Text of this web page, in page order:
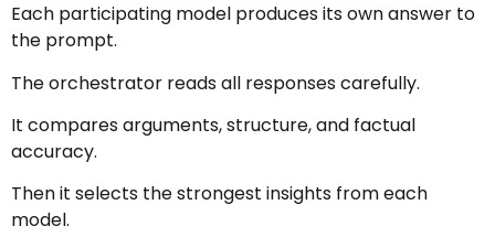
Each participating model produces its own answer to
the prompt.
The orchestrator reads all responses carefully.
It compares arguments, structure, and factual
accuracy.
Then it selects the strongest insights from each
model.